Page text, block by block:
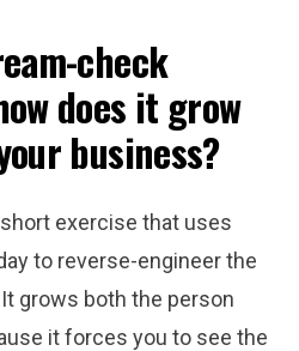
check
does it grow
business?
exercise that uses
to reverse-engineer the
grows both the person
it forces you to see the